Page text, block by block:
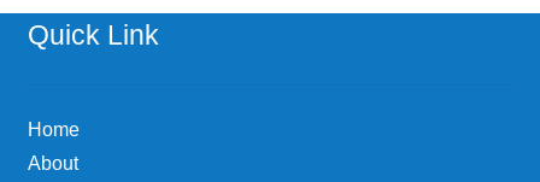
Quick Link
Home
About